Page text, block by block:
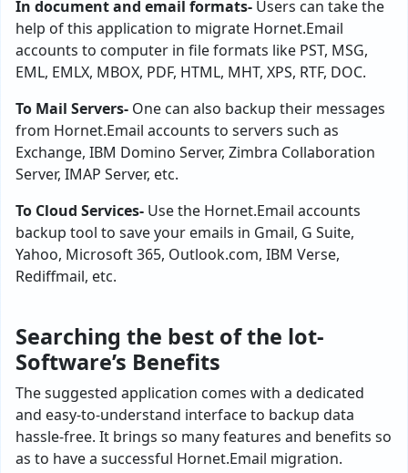
In document and email formats- Users can take the
help of this application to migrate Hornet.Email
accounts to computer in file formats like PST, MSG,
EML, EMLX, MBOX, PDF, HTML, MHT, XPS, RTF, DOC.
To Mail Servers- One can also backup their messages
from Hornet.Email accounts to servers such as
Exchange, IBM Domino Server, Zimbra Collaboration
Server, IMAP Server, etc.
To Cloud Services- Use the Hornet.Email accounts
backup tool to save your emails in Gmail, G Suite,
Yahoo, Microsoft 365, Outlook.com, IBM Verse,
Rediffmail, etc.
Searching the best of the lot-
Software’s Benefits
The suggested application comes with a dedicated
and easy-to-understand interface to backup data
hassle-free. It brings so many features and benefits so
as to have a successful Hornet.Email migration.